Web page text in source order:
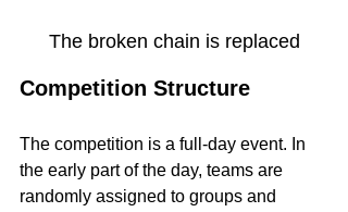
The broken chain is replaced
Competition Structure
The competition is a full-day event. In
the early part of the day, teams are
randomly assigned to groups and